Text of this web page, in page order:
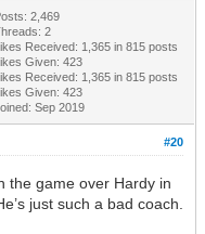
2,469
2
Received: 1,365 in 815 posts
Given: 423
Received: 1,365 in 815 posts
Given: 423
Sep 2019
#20
the game over Hardy in
just such a bad coach.